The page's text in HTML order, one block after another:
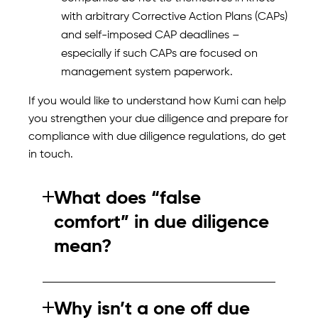
with arbitrary Corrective Action Plans (CAPs)
and self-imposed CAP deadlines –
especially if such CAPs are focused on
management system paperwork.
If you would like to understand how Kumi can help
you strengthen your due diligence and prepare for
compliance with due diligence regulations, do get
in touch.
What does “false
comfort” in due diligence
mean?
identify real risks. This often happens when
Why isn’t a one off due